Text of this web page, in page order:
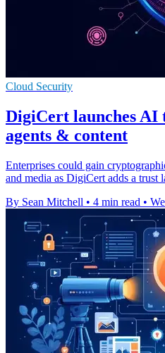
Cloud Security
DigiCert launches AI
agents & content
Enterprises could gain
and media as DigiCert adds a trust
By Sean Mitchell • 4 min read •